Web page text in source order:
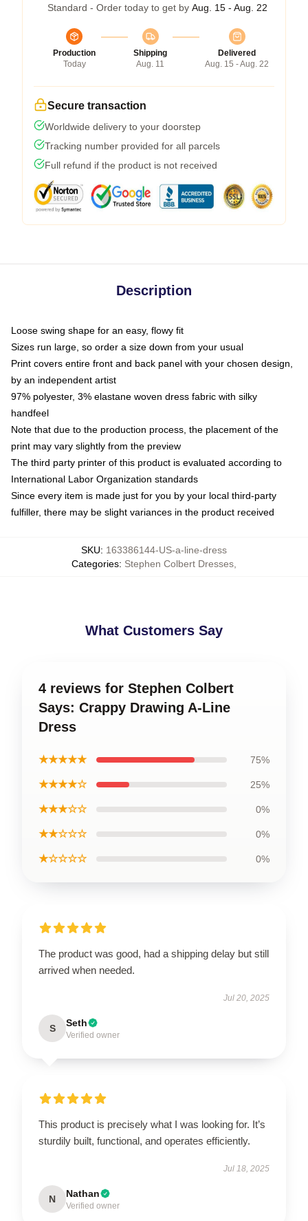
Standard - Order today to get by Aug. 15 - Aug. 22
Production
Today
Shipping
Aug. 11
Delivered
Aug. 15 - Aug. 22
Secure transaction
Worldwide delivery to your doorstep
Tracking number provided for all parcels
Full refund if the product is not received
Description
Loose swing shape for an easy, flowy fit
Sizes run large, so order a size down from your usual
Print covers entire front and back panel with your chosen design,
by an independent artist
97% polyester, 3% elastane woven dress fabric with silky
handfeel
Note that due to the production process, the placement of the
print may vary slightly from the preview
The third party printer of this product is evaluated according to
International Labor Organization standards
Since every item is made just for you by your local third-party
fulfiller, there may be slight variances in the product received
SKU: 163386144-US-a-line-dress
Categories: Stephen Colbert Dresses
What Customers Say
4 reviews for Stephen Colbert
Says: Crappy Drawing A-Line
Dress
★★★★★ 75%
★★★★☆ 25%
★★★☆☆ 0%
★★☆☆☆ 0%
★☆☆☆☆ 0%
The product was good, had a shipping delay but still
arrived when needed.
Jul 20, 2025
S Seth
Verified owner
This product is precisely what I was looking for. It’s
sturdily built, functional, and operates efficiently.
Jul 18, 2025
N Nathan
Verified owner